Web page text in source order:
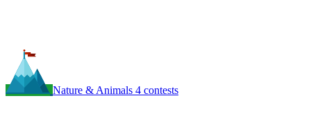
Nature & Animals 4 contests